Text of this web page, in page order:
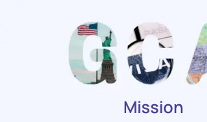
Mission